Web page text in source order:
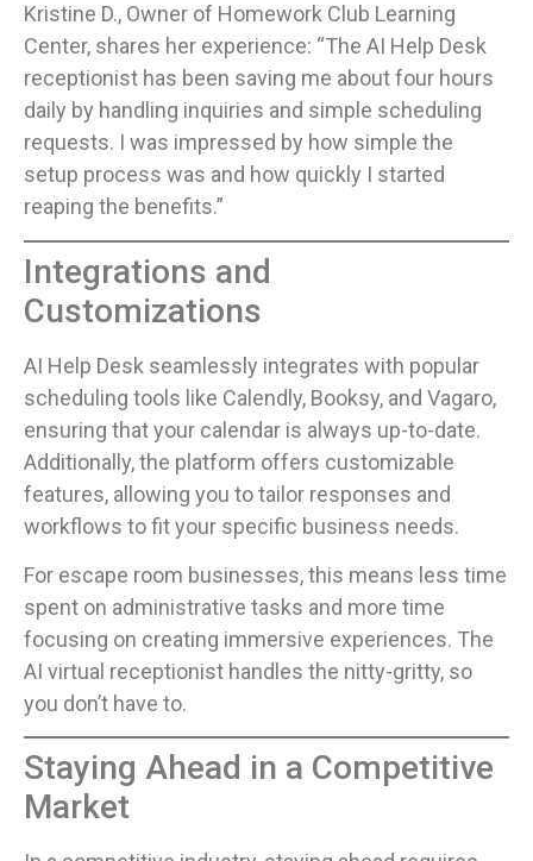
Kristine D., Owner of Homework Club Learning
Center, shares her experience: “The AI Help Desk
receptionist has been saving me about four hours
daily by handling inquiries and simple scheduling
requests. I was impressed by how simple the
setup process was and how quickly I started
reaping the benefits.”
Integrations and
Customizations
AI Help Desk seamlessly integrates with popular
scheduling tools like Calendly, Booksy, and Vagaro,
ensuring that your calendar is always up-to-date.
Additionally, the platform offers customizable
features, allowing you to tailor responses and
workflows to fit your specific business needs.
For escape room businesses, this means less time
spent on administrative tasks and more time
focusing on creating immersive experiences. The
AI virtual receptionist handles the nitty-gritty, so
you don’t have to.
Staying Ahead in a Competitive
Market